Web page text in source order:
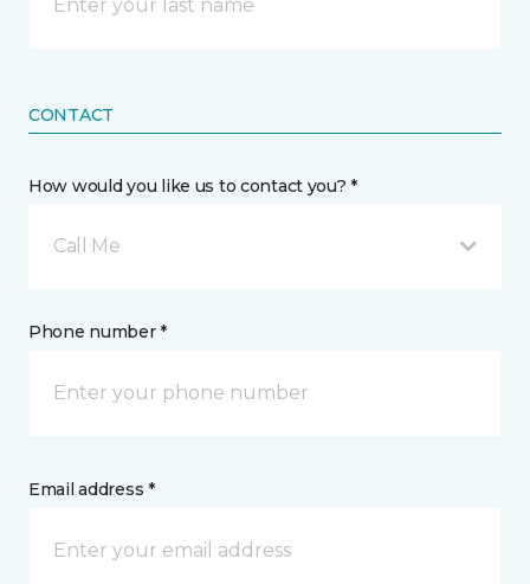
CONTACT
How would you like us to contact you? *
Call Me
Phone number *
Email address *